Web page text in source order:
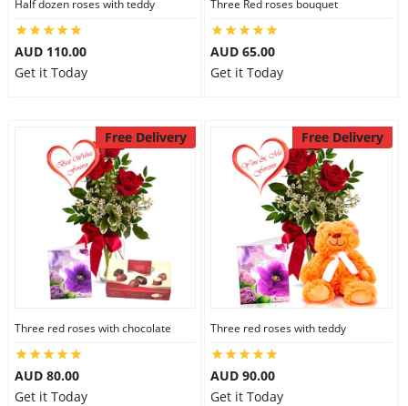
Half dozen roses with teddy
AUD 110.00
Get it Today
Three Red roses bouquet
AUD 65.00
Get it Today
Free Delivery
Three red roses with chocolate
AUD 80.00
Get it Today
Free Delivery
Three red roses with teddy
AUD 90.00
Get it Today